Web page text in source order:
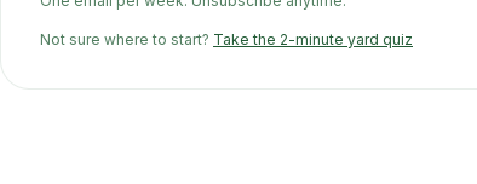
Not sure where to start? Take the 2-minute yard quiz